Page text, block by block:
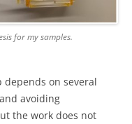
for my samples.
depends on several
avoiding
the work does not